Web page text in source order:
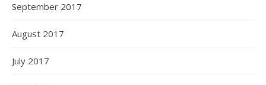
September 2017
August 2017
July 2017